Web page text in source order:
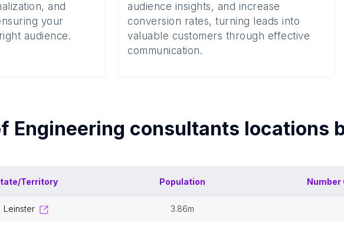
and
your
audience.
audience insights, and increase
conversion rates, turning leads into
valuable customers through effective
communication.
Engineering consultants locations
Territory Population Number
leinster 3.86m